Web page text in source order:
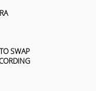
SWAP